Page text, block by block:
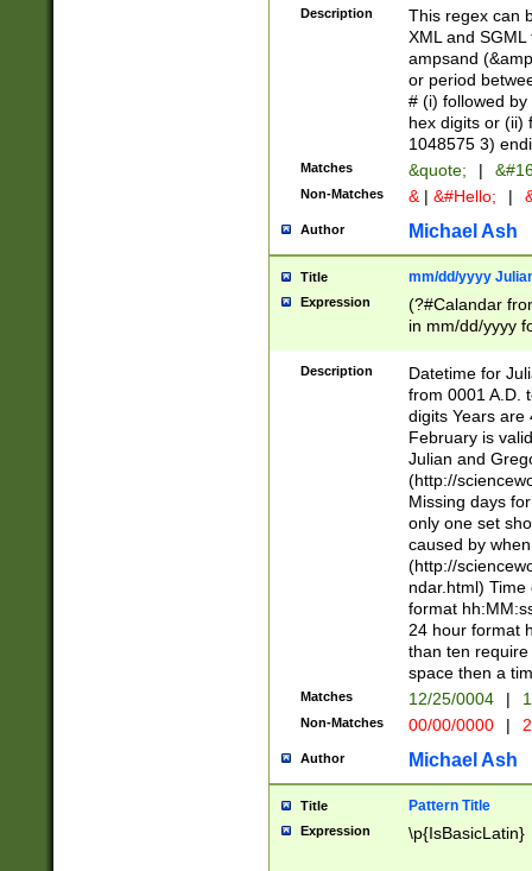
between 0 -
4]\d\d |104[0-
sign after
alphanumeric
Description
This regex can
XML and
ampsand
or period
# (i) followed
hex digits or (ii)
1048575 3)
Matches &quote; |
Non-Matches & | &#Hello; |
Author Michael Ash
Title mm/dd/yyyy
Expression
(?#Calandar
in mm/dd/yyyy
<sep>[-./
days from 1752
in the same
=\d) # the
digit (
(?(.29) # if feb
#exclude these
year 0 and no
divisible by 400
Feb 29
year check )
date separator
1-31 (?# The
month has
you made it
separator
Description
Datetime for
from 0001 A.D.
digits Years are
February is
Julian and
(http://
Missing days
only one set
caused by
(http://
ndar.html)
format
24 hour format
than ten
space then a
Matches 12/25/0004 |
Non-Matches 00/00/0000 |
Author Michael Ash
Title Pattern Title
Expression \p{IsBasicLatin}